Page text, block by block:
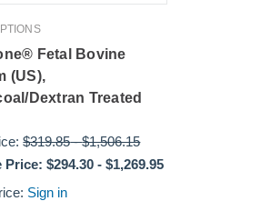
Fetal Bovine
(US),
Dextran Treated
$319.85-$1,506.15
Price: $294.30 -$1,269.95
Sign in